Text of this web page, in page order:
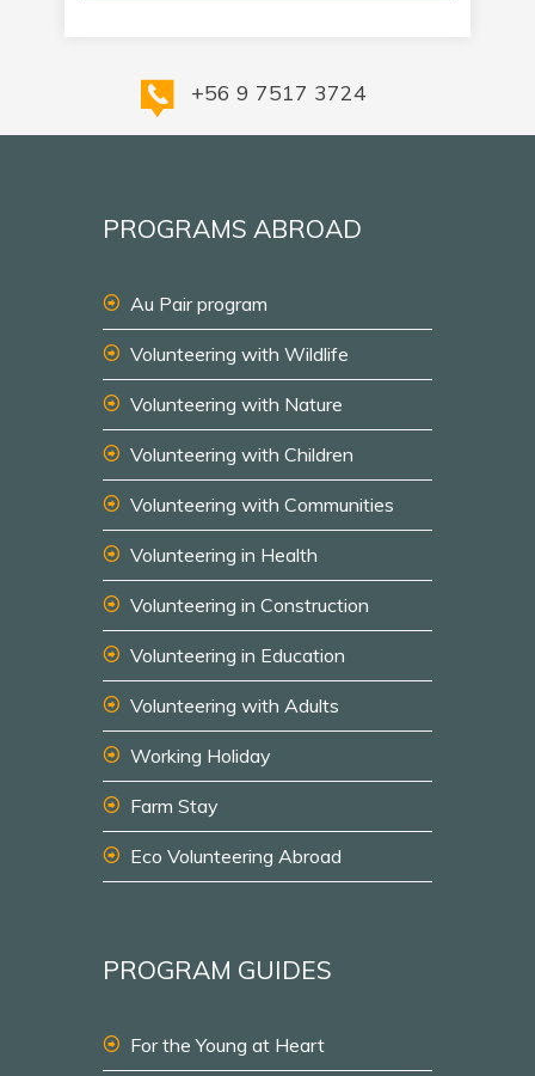
+56 9 7517 3724
PROGRAMS ABROAD
Au Pair program
Volunteering with Wildlife
Volunteering with Nature
Volunteering with Children
Volunteering with Communities
Volunteering in Health
Volunteering in Construction
Volunteering in Education
Volunteering with Adults
Working Holiday
Farm Stay
Eco Volunteering Abroad
PROGRAM GUIDES
For the Young at Heart